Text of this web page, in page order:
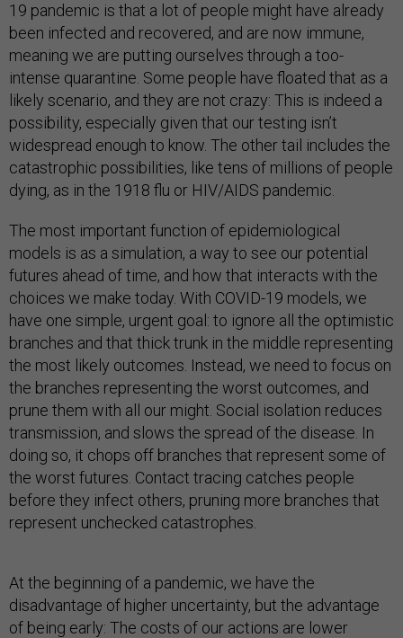
19 pandemic is that a lot of people might have already
been infected and recovered, and are now immune,
meaning we are putting ourselves through a too-
intense quarantine. Some people have floated that as a
likely scenario, and they are not crazy: This is indeed a
possibility, especially given that our testing isn’t
widespread enough to know. The other tail includes the
catastrophic possibilities, like tens of millions of people
dying, as in the 1918 flu or HIV/AIDS pandemic.
The most important function of epidemiological
models is as a simulation, a way to see our potential
futures ahead of time, and how that interacts with the
choices we make today. With COVID-19 models, we
have one simple, urgent goal: to ignore all the optimistic
branches and that thick trunk in the middle representing
the most likely outcomes. Instead, we need to focus on
the branches representing the worst outcomes, and
prune them with all our might. Social isolation reduces
transmission, and slows the spread of the disease. In
doing so, it chops off branches that represent some of
the worst futures. Contact tracing catches people
before they infect others, pruning more branches that
represent unchecked catastrophes.
At the beginning of a pandemic, we have the
disadvantage of higher uncertainty, but the advantage
of being early: The costs of our actions are lower